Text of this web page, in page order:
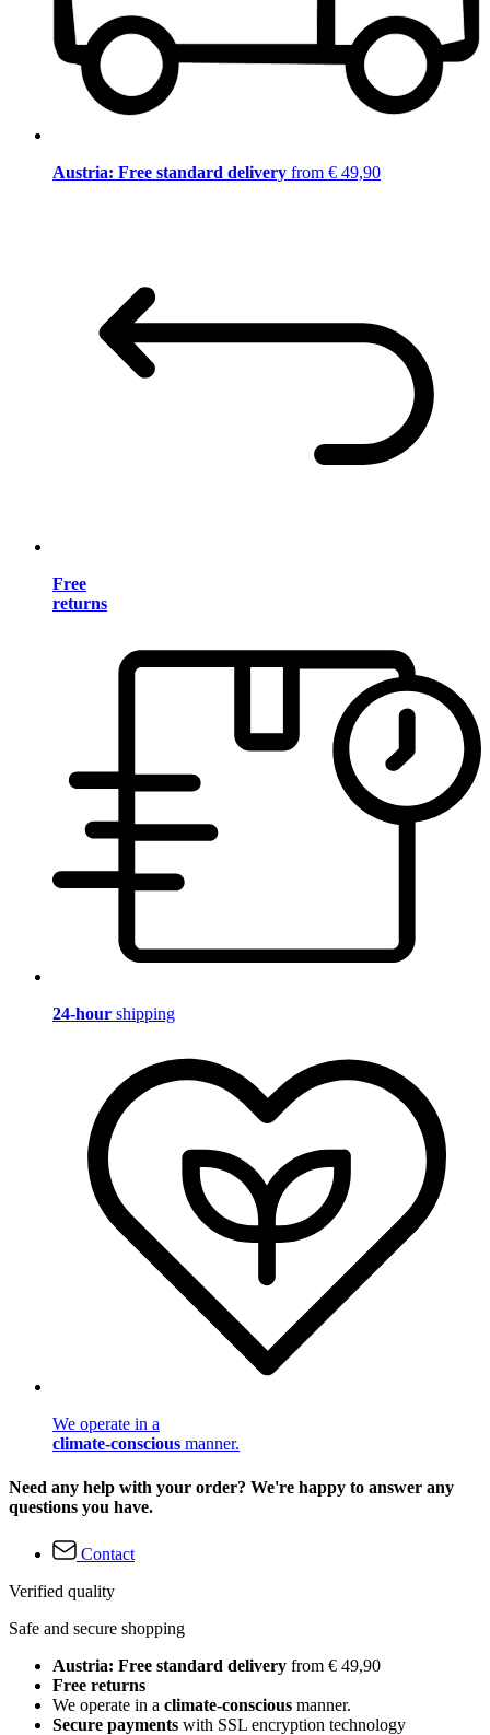
Austria: Free standard delivery from € 49,90
Free
returns
24-hour shipping
We operate in a
climate-conscious manner.
Need any help with your order? We're happy to answer any
questions you have.
Contact
Verified quality
Safe and secure shopping
Austria: Free standard delivery from € 49,90
Free returns
We operate in a climate-conscious manner.
Secure payments with SSL encryption technology